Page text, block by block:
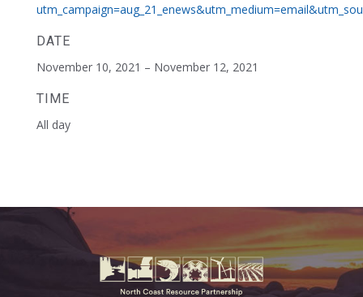
DATE
November 10, 2021 – November 12, 2021
TIME
All day